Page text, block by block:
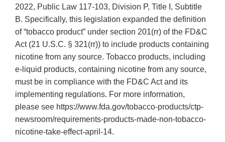
2022, Public Law 117-103, Division P, Title I, Subtitle
B. Specifically, this legislation expanded the definition
of “tobacco product” under section 201(rr) of the FD&C
Act (21 U.S.C. § 321(rr)) to include products containing
nicotine from any source. Tobacco products, including
e-liquid products, containing nicotine from any source,
must be in compliance with the FD&C Act and its
implementing regulations. For more information,
please see https://www.fda.gov/tobacco-products/ctp-
newsroom/requirements-products-made-non-tobacco-
nicotine-take-effect-april-14.